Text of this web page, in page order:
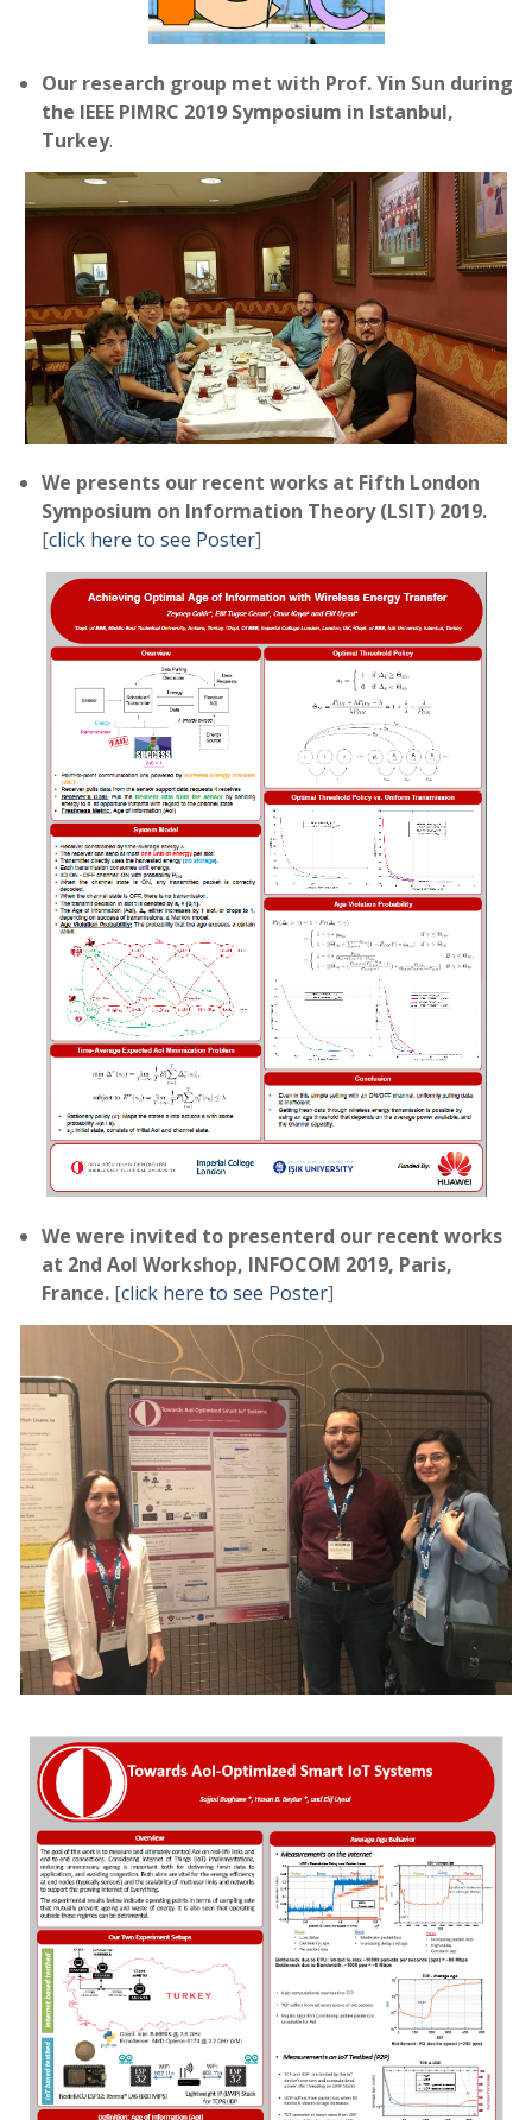
Our research group met with Prof. Yin Sun during
the IEEE PIMRC 2019 Symposium in Istanbul,
Turkey.
We presents our recent works at Fifth London
Symposium on Information Theory (LSIT) 2019.
[click here to see Poster]
We were invited to presenterd our recent works
at 2nd AoI Workshop, INFOCOM 2019, Paris,
France. [click here to see Poster]